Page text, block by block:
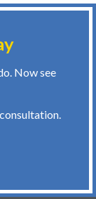
Now see